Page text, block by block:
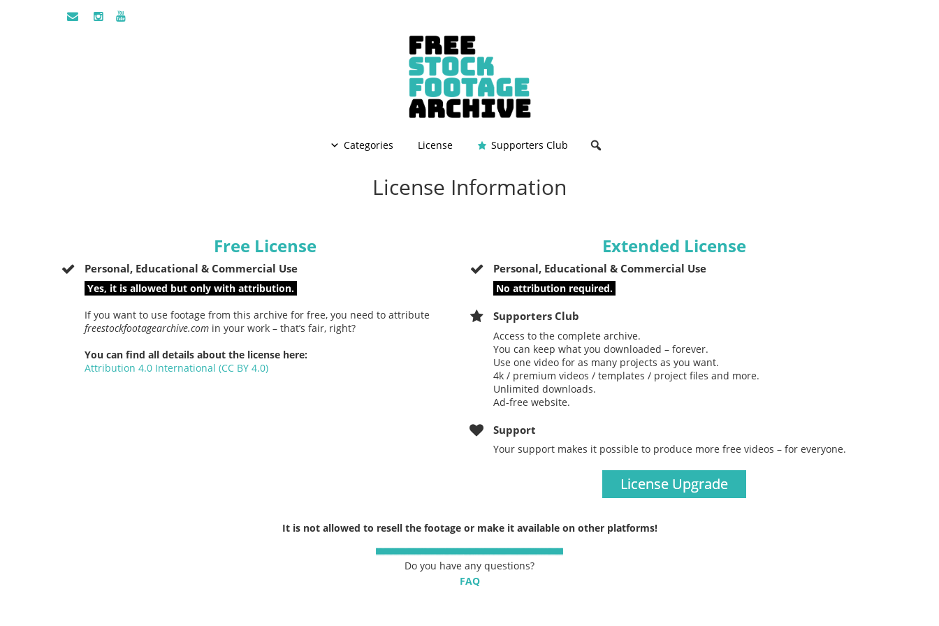
Categories License Supporters Club
License Information
Free License
Personal, Educational & Commercial Use
Yes, it is allowed but only with attribution.
If you want to use footage from this archive for free, you need to attribute
freestockfootagearchive.com in your work – that’s fair, right?
You can find all details about the license here:
Attribution 4.0 International (CC BY 4.0)
Extended License
Personal, Educational & Commercial Use
No attribution required.
Supporters Club
Access to the complete archive.
You can keep what you downloaded – forever.
Use one video for as many projects as you want.
4k / premium videos / templates / project files and more.
Unlimited downloads.
Ad-free website.
Support
Your support makes it possible to produce more free videos – for everyone.
License Upgrade
It is not allowed to resell the footage or make it available on other platforms!
Do you have any questions?
FAQ